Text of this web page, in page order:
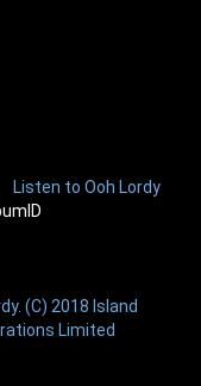
Listen to Ooh Lordy
(C) 2018 Island
Limited